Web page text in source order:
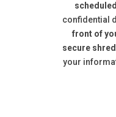
confidential
front of
secure
your